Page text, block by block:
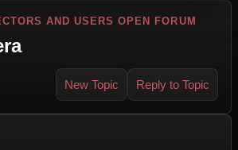
AND USERS OPEN FORUM
New Topic Reply to Topic